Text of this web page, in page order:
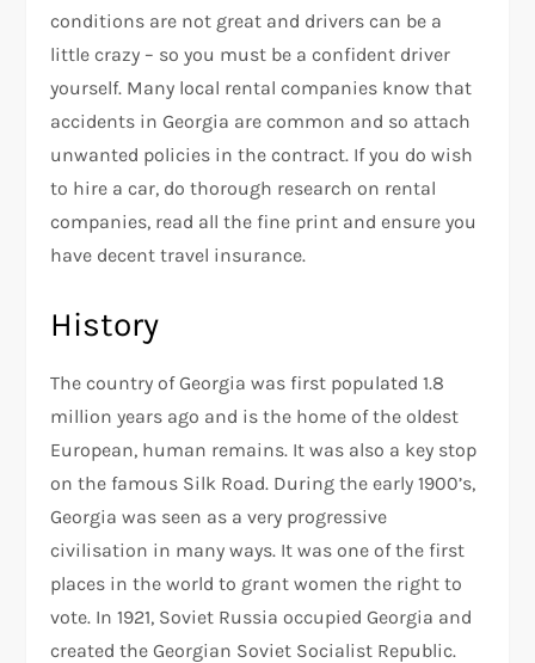
conditions are not great and drivers can be a
little crazy – so you must be a confident driver
yourself. Many local rental companies know that
accidents in Georgia are common and so attach
unwanted policies in the contract. If you do wish
to hire a car, do thorough research on rental
companies, read all the fine print and ensure you
have decent travel insurance.
History
The country of Georgia was first populated 1.8
million years ago and is the home of the oldest
European, human remains. It was also a key stop
on the famous Silk Road. During the early 1900’s,
Georgia was seen as a very progressive
civilisation in many ways. It was one of the first
places in the world to grant women the right to
vote. In 1921, Soviet Russia occupied Georgia and
created the Georgian Soviet Socialist Republic.